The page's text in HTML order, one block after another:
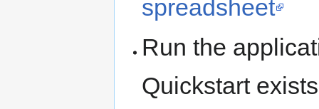
spreadsheet
Run the
Quickstart